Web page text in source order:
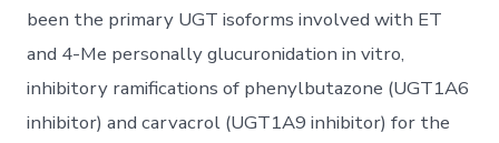
been the primary UGT isoforms involved with ET
and 4-Me personally glucuronidation in vitro,
inhibitory ramifications of phenylbutazone (UGT1A6
inhibitor) and carvacrol (UGT1A9 inhibitor) for the